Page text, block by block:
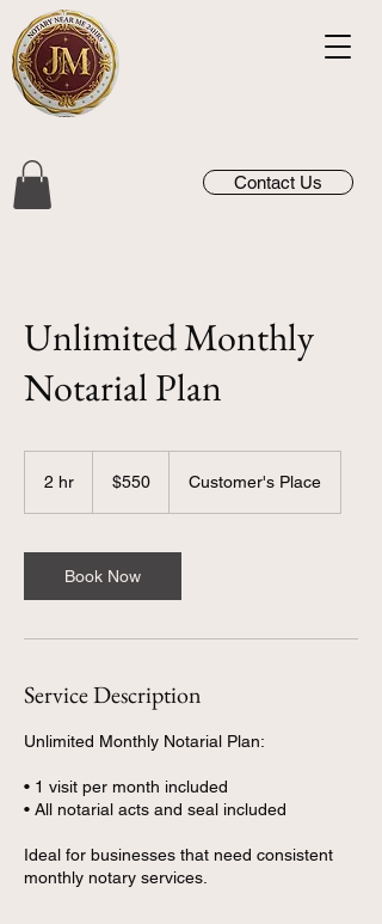
Contact Us
Unlimited Monthly
Notarial Plan
2 hr
dollars$550 Customer's Place
Book Now
Service Description
Unlimited Monthly Notarial Plan:
• 1 visit per month included
• All notarial acts and seal included
Ideal for businesses that need consistent